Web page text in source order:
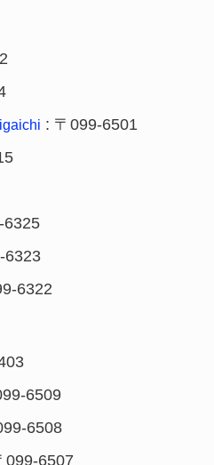
: 〒099-6501
6325
6323
6322
6509
6508
099-6507